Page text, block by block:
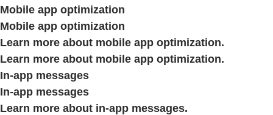
Mobile app optimization
Mobile app optimization
Learn more about mobile app optimization.
Learn more about mobile app optimization.
In-app messages
In-app messages
Learn more about in-app messages.